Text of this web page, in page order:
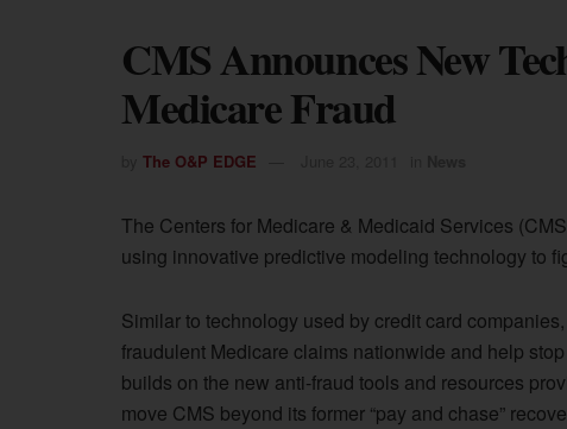
CMS Announces New
Medicare Fraud
The O&P EDGE
The Centers for Medicare & Medicaid Services
using innovative predictive modeling technology to
Similar to technology used by credit card
fraudulent Medicare claims nationwide and help
builds on the new anti-fraud tools and resources
move CMS beyond its former “pay and chase”